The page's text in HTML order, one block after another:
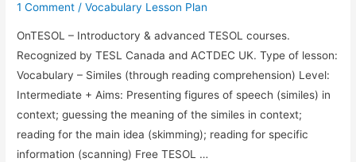
1 Comment /Vocabulary Lesson Plan
OnTESOL – Introductory & advanced TESOL courses.
Recognized by TESL Canada and ACTDEC UK. Type of lesson:
Vocabulary – Similes (through reading comprehension) Level:
Intermediate + Aims: Presenting figures of speech (similes) in
context; guessing the meaning of the similes in context;
reading for the main idea (skimming); reading for specific
information (scanning) Free TESOL …